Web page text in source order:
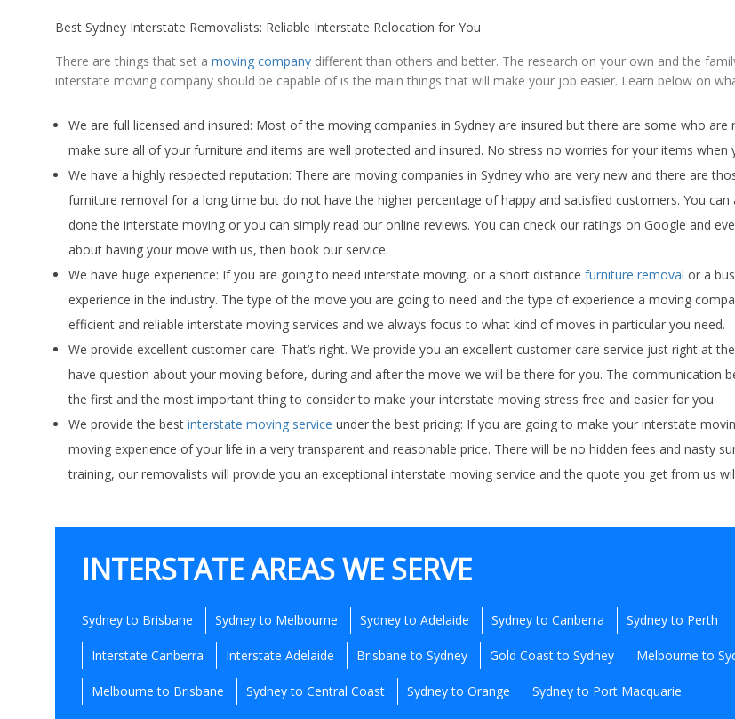
Best Sydney Interstate Removalists: Reliable Interstate Relocation for You
There are things that set a moving company different than others and better. The research on your own and the
interstate moving company should be capable of is the main things that will make your job easier. Learn below on
We are full licensed and insured: Most of the moving companies in Sydney are insured but there are some who
make sure all of your furniture and items are well protected and insured. No stress no worries for your items
We have a highly respected reputation: There are moving companies in Sydney who are very new and there are
furniture removal for a long time but do not have the higher percentage of happy and satisfied customers. You
done the interstate moving or you can simply read our online reviews. You can check our ratings on Google and
about having your move with us, then book our service.
We have huge experience: If you are going to need interstate moving, or a short distance furniture removal or a
experience in the industry. The type of the move you are going to need and the type of experience a moving
efficient and reliable interstate moving services and we always focus to what kind of moves in particular you need.
We provide excellent customer care: That’s right. We provide you an excellent customer care service just right at
have question about your moving before, during and after the move we will be there for you. The communication
the first and the most important thing to consider to make your interstate moving stress free and easier for you.
We provide the best interstate moving service under the best pricing: If you are going to make your interstate
moving experience of your life in a very transparent and reasonable price. There will be no hidden fees and nasty
training, our removalists will provide you an exceptional interstate moving service and the quote you get from us
INTERSTATE AREAS WE SERVE
Sydney to Brisbane Sydney to Melbourne Sydney to Adelaide Sydney to Canberra Sydney to Perth
Interstate Canberra Interstate Adelaide Brisbane to Sydney Gold Coast to Sydney Melbourne to
Melbourne to Brisbane Sydney to Central Coast Sydney to Orange Sydney to Port Macquarie